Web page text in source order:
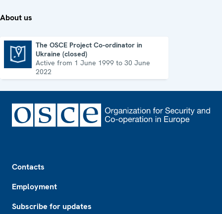
About us
The OSCE Project Co-ordinator in
Ukraine (closed)
Active from 1 June 1999 to 30 June
2022
Contacts
Employment
Subscribe for updates